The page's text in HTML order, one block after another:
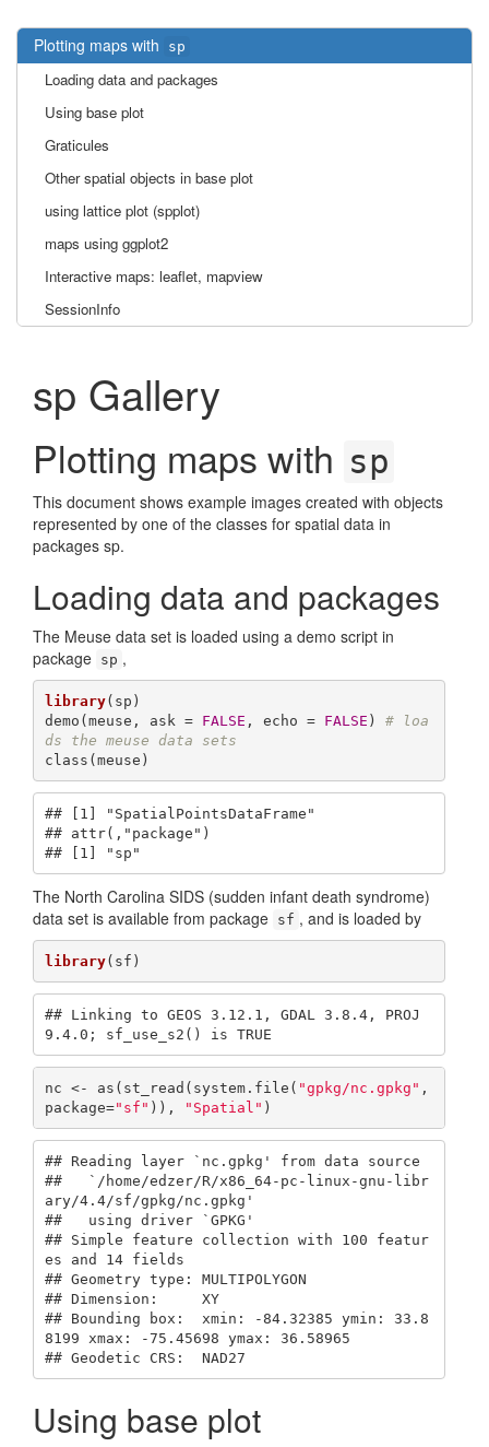
Plotting maps with sp
Loading data and packages
Using base plot
Graticules
Other spatial objects in base plot
using lattice plot (spplot)
maps using ggplot2
Interactive maps: leaflet, mapview
SessionInfo
sp Gallery
Plotting maps with sp
This document shows example images created with objects
represented by one of the classes for spatial data in
packages sp.
Loading data and packages
The Meuse data set is loaded using a demo script in
package sp ,
library(sp)
demo(meuse, ask = FALSE , echo = FALSE ) # loa
ds the meuse data sets
class(meuse)
## [1] "SpatialPointsDataFrame"
## attr(,"package")
## [1] "sp"
The North Carolina SIDS (sudden infant death syndrome)
data set is available from package sf , and is loaded by
library(sf)
## Linking to GEOS 3.12.1, GDAL 3.8.4, PROJ
9.4.0; sf_use_s2() is TRUE
nc <- as(st_read(system.file( "gpkg/nc.gpkg" ,
package="sf" )), "Spatial" )
## Reading layer `nc.gpkg' from data source
##   `/home/edzer/R/x86_64-pc-linux-gnu-libr
ary/4.4/sf/gpkg/nc.gpkg'
##   using driver `GPKG'
## Simple feature collection with 100 featur
es and 14 fields
## Geometry type: MULTIPOLYGON
## Dimension:     XY
## Bounding box:  xmin: -84.32385 ymin: 33.8
8199 xmax: -75.45698 ymax: 36.58965
## Geodetic CRS:  NAD27
Using base plot